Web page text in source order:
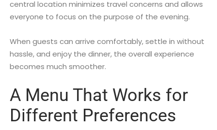
central location minimizes travel concerns and allows
everyone to focus on the purpose of the evening.
When guests can arrive comfortably, settle in without
hassle, and enjoy the dinner, the overall experience
becomes much smoother.
A Menu That Works for
Different Preferences